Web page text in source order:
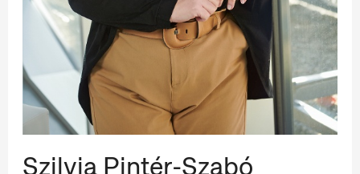
Szilvia Pintér-Szabó